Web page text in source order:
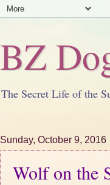
BZ
The Secret Life of the
Sunday, October 9, 2016
Wolf on the